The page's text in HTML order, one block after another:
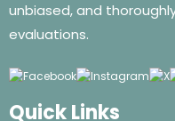
unbiased, and
evaluations.
Quick Links